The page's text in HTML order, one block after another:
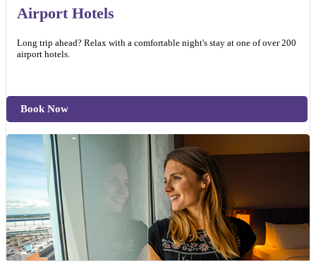
Airport Hotels
Long trip ahead? Relax with a comfortable night's stay at one of over 200
airport hotels.
Book Now